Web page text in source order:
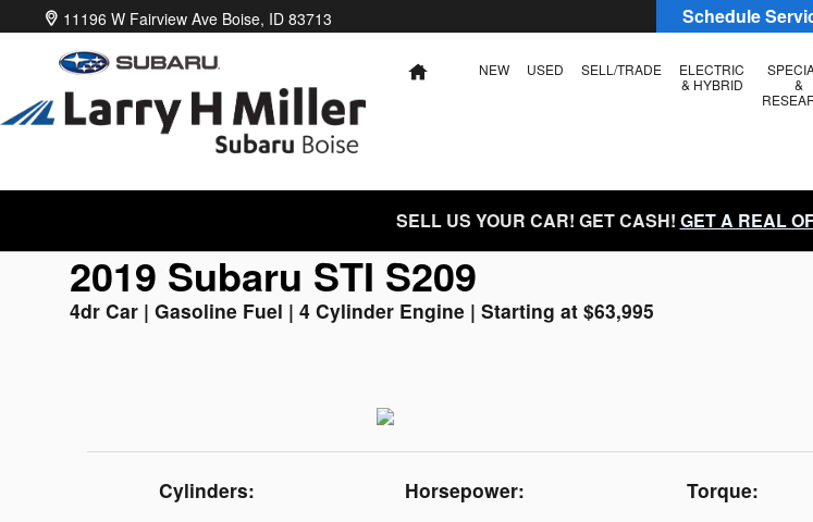
Skip to main content
2019 Subaru STI S209
11196 W Fairview Ave Boise, ID 83713 Schedule
HOME NEW USED SELL/TRADE
ELECTRIC
& HYBRID
&
SELL US YOUR CAR! GET CASH! GET A REAL
2019 Subaru STI S209
4dr Car | Gasoline Fuel | 4 Cylinder Engine | Starting at $63,995
Cylinders: Horsepower: Torque: